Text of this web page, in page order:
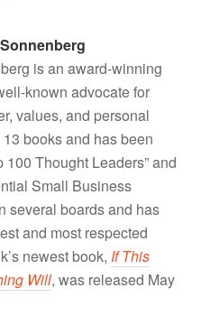
is an award-winning
known advocate for
values, and personal
books and has been
100 Thought Leaders” and
Small Business
several boards and has
and most respected
newest book, If This
Will, was released May